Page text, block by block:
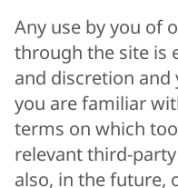
Any use by you of
through the site is
and discretion
you are familiar
terms on which
relevant third-
also, in the future,